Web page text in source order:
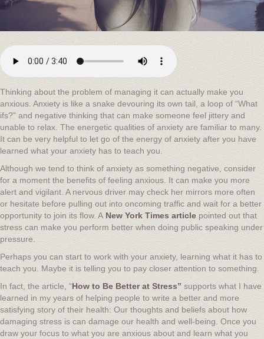
Thinking about the problem of managing it can actually make you
anxious. Anxiety is like a snake devouring its own tail, a loop of “What
ifs?” and negative thinking that can make someone feel jittery and
unable to relax. The energetic qualities of anxiety are familiar to many.
It can be very helpful to let go of the energy of anxiety after you have
learned what your anxiety has to teach you.
Although we tend to think of anxiety as something negative, consider
for a moment the benefits of feeling anxious. It can make you more
alert and vigilant. A nervous driver may check her mirrors more often
or hesitate before pulling out into oncoming traffic and wait for a better
opportunity to join its flow. A New York Times article pointed out that
stress can make you perform better when doing public speaking under
pressure.
Perhaps you can start to work with your anxiety, learning what it has to
teach you. Maybe it is telling you to pay closer attention to something.
In fact, the article, “How to Be Better at Stress” supports what I have
learned in my years of helping people to write a better and more
satisfying story of their health: Our thoughts and beliefs about how
damaging stress is can damage our health and well-being. Once you
draw your focus to what you are anxious about and learn what you